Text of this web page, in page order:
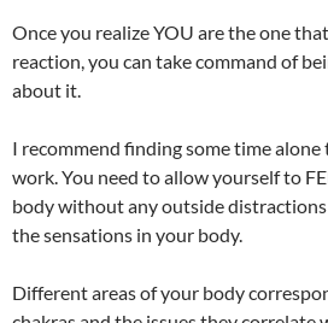
Once you realize YOU are the one
reaction, you can take command of
about it.
I recommend finding some time
work. You need to allow yourself to
body without any outside
the sensations in your body.
Different areas of your body